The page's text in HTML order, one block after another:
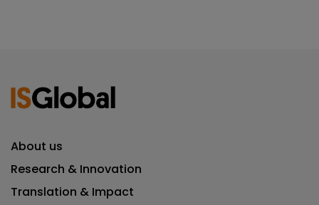
About us
Research & Innovation
Translation & Impact